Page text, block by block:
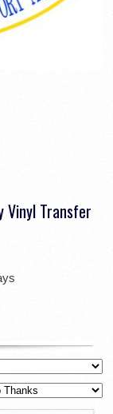
Vinyl Transfer